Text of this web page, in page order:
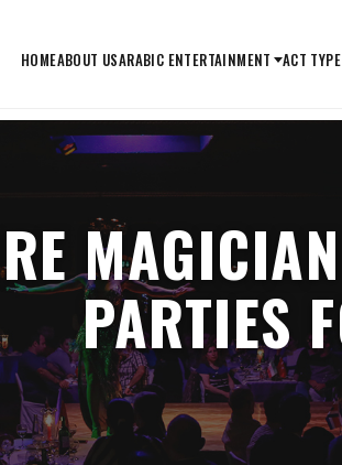
HOMEABOUT USARABIC ENTERTAINMENT ACT TYPE
PARTIES